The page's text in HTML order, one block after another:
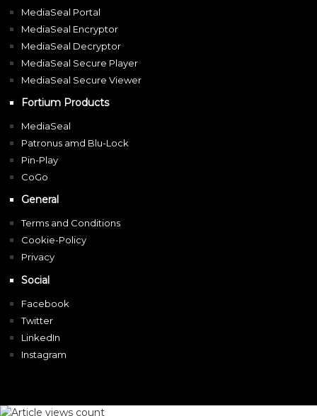
MediaSeal Portal
MediaSeal Encryptor
MediaSeal Decryptor
MediaSeal Secure Player
MediaSeal Secure Viewer
Fortium Products
MediaSeal
Patronus amd Blu-Lock
Pin-Play
CoGo
General
Terms and Conditions
Cookie-Policy
Privacy
Social
Facebook
Twitter
LinkedIn
Instagram